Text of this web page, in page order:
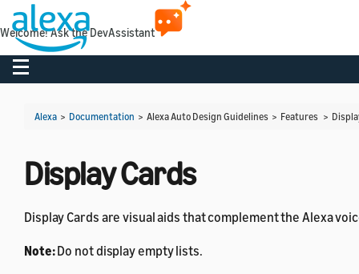
Toggle navigation
Alexa > Documentation > Alexa Auto Design Guidelines > Features >
Display Cards
Display Cards are visual aids that complement the Alexa
Note:Do not display empty lists.
Welcome! Ask the DevAssistant